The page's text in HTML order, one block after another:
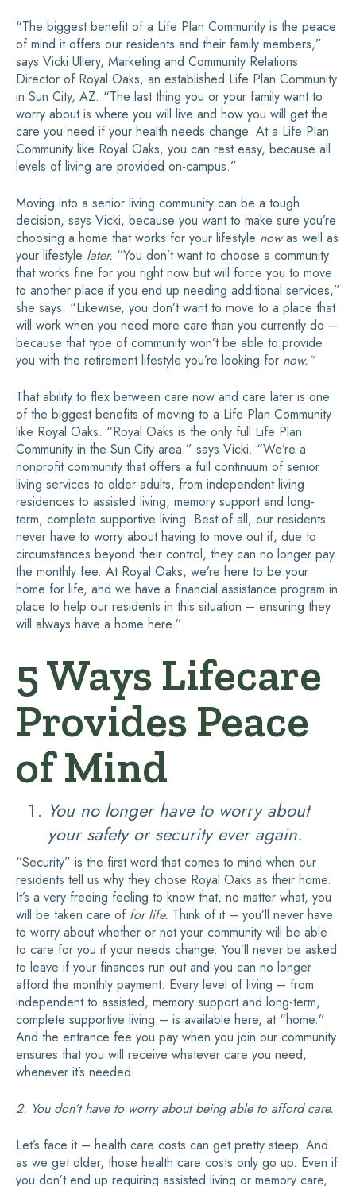
“The biggest benefit of a Life Plan Community is the peace
of mind it offers our residents and their family members,”
says Vicki Ullery, Marketing and Community Relations
Director of Royal Oaks, an established Life Plan Community
in Sun City, AZ. “The last thing you or your family want to
worry about is where you will live and how you will get the
care you need if your health needs change. At a Life Plan
Community like Royal Oaks, you can rest easy, because all
levels of living are provided on-campus.”
Moving into a senior living community can be a tough
decision, says Vicki, because you want to make sure you’re
choosing a home that works for your lifestyle nowas well as
your lifestyle later. “You don’t want to choose a community
that works fine for you right now but will force you to move
to another place if you end up needing additional services,”
she says. “Likewise, you don’t want to move to a place that
will work when you need more care than you currently do –
because that type of community won’t be able to provide
you with the retirement lifestyle you’re looking for now.”
That ability to flex between care now and care later is one
of the biggest benefits of moving to a Life Plan Community
like Royal Oaks. “Royal Oaks is the only full Life Plan
Community in the Sun City area.” says Vicki. “We’re a
nonprofit community that offers a full continuum of senior
living services to older adults, from independent living
residences to assisted living, memory support and long-
term, complete supportive living. Best of all, our residents
never have to worry about having to move out if, due to
circumstances beyond their control, they can no longer pay
the monthly fee. At Royal Oaks, we’re here to be your
home for life, and we have a financial assistance program in
place to help our residents in this situation – ensuring they
will always have a home here.”
5 Ways Lifecare
Provides Peace
of Mind
You no longer have to worry about
your safety or security ever again.
“Security” is the first word that comes to mind when our
residents tell us why they chose Royal Oaks as their home.
It’s a very freeing feeling to know that, no matter what, you
will be taken care of for life. Think of it – you’ll never have
to worry about whether or not your community will be able
to care for you if your needs change. You’ll never be asked
to leave if your finances run out and you can no longer
afford the monthly payment. Every level of living – from
independent to assisted, memory support and long-term,
complete supportive living – is available here, at “home.”
And the entrance fee you pay when you join our community
ensures that you will receive whatever care you need,
whenever it’s needed.
2. You don’t have to worry about being able to afford care.
Let’s face it – health care costs can get pretty steep. And
as we get older, those health care costs only go up. Even if
you don’t end up requiring assisted living or memory care,